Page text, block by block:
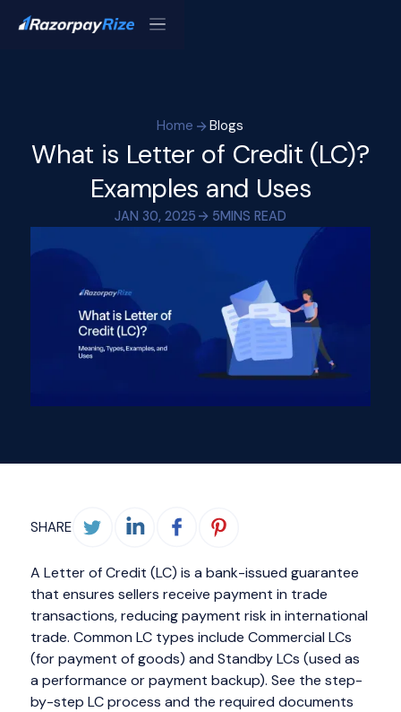
Home Blogs
What is Letter of Credit (LC)?
Examples and Uses
JAN 30, 2025 5MINS READ
SHARE
A Letter of Credit (LC) is a bank-issued guarantee
that ensures sellers receive payment in trade
transactions, reducing payment risk in international
trade. Common LC types include Commercial LCs
(for payment of goods) and Standby LCs (used as
a performance or payment backup). See the step-
by-step LC process and the required documents